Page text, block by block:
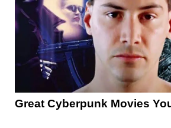
Great Cyberpunk Movies